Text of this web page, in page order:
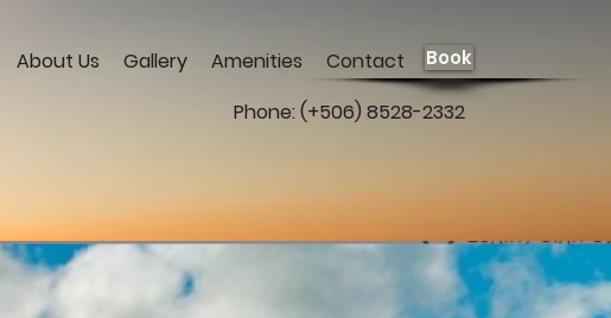
About Us Gallery Amenities Contact Book
Phone: (+506) 8528-2332